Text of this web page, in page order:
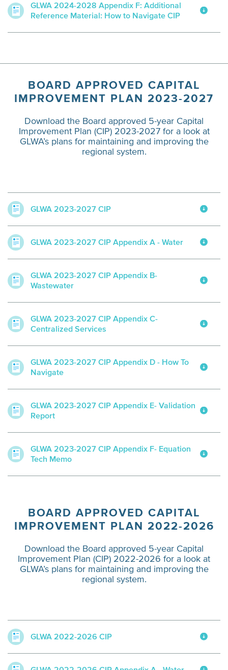
GLWA 2024-2028 Appendix F: Additional
Reference Material: How to Navigate CIP
BOARD APPROVED CAPITAL
IMPROVEMENT PLAN 2023-2027
Download the Board approved 5-year Capital
Improvement Plan (CIP) 2023-2027 for a look at
GLWA’s plans for maintaining and improving the
regional system.
GLWA 2023-2027 CIP
GLWA 2023-2027 CIP Appendix A - Water
GLWA 2023-2027 CIP Appendix B-
Wastewater
GLWA 2023-2027 CIP Appendix C-
Centralized Services
GLWA 2023-2027 CIP Appendix D - How To
Navigate
GLWA 2023-2027 CIP Appendix E- Validation
Report
GLWA 2023-2027 CIP Appendix F- Equation
Tech Memo
BOARD APPROVED CAPITAL
IMPROVEMENT PLAN 2022-2026
Download the Board approved 5-year Capital
Improvement Plan (CIP) 2022-2026 for a look at
GLWA’s plans for maintaining and improving the
regional system.
GLWA 2022-2026 CIP